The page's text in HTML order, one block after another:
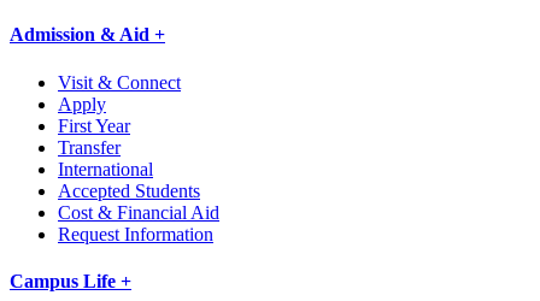
Admission & Aid +
Visit & Connect
Apply
First Year
Transfer
International
Accepted Students
Cost & Financial Aid
Request Information
Campus Life +